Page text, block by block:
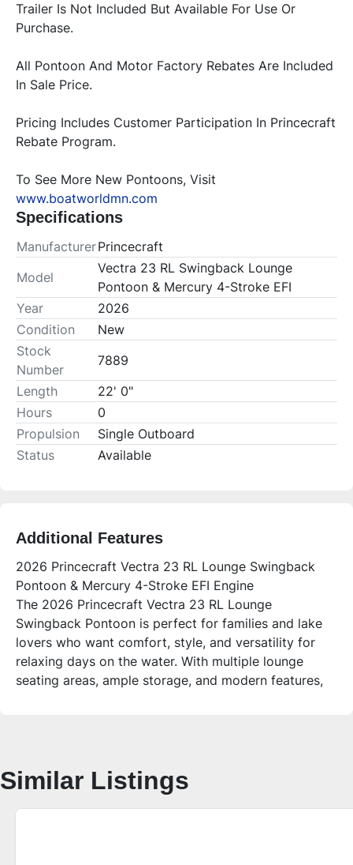
Trailer Is Not Included But Available For Use Or
Purchase.
All Pontoon And Motor Factory Rebates Are Included
In Sale Price.
Pricing Includes Customer Participation In Princecraft
Rebate Program.
www.boatworldmn.com
Specifications
ManufacturerPrincecraft
Model
Vectra 23 RL Swingback Lounge
Pontoon & Mercury 4-Stroke EFI
Year
2026
Condition
New
Stock
Number
7889
Length
22' 0"
Hours
0
Propulsion
Single Outboard
Status
Available
Additional Features
2026 Princecraft Vectra 23 RL Lounge Swingback
Pontoon & Mercury 4-Stroke EFI Engine
The 2026 Princecraft Vectra 23 RL Lounge
Swingback Pontoon is perfect for families and lake
lovers who want comfort, style, and versatility for
relaxing days on the water. With multiple lounge
seating areas, ample storage, and modern features,
This pontoon is ideal for families and groups who
value comfort and convenience. Whether you’re
hosting a relaxing day on the lake or fishing with
Similar Listings